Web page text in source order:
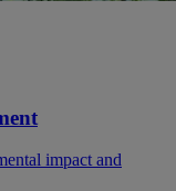
impact and